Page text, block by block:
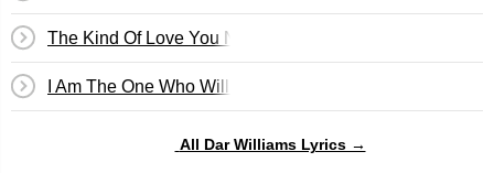
The Kind Of Love You Never Recover From
I Am The One Who Will Remember Everything
All Dar Williams Lyrics →